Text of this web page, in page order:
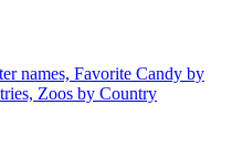
names, Favorite Candy by
Zoos by Country